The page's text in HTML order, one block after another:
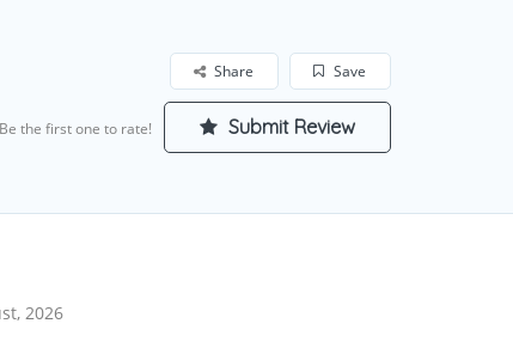
Save
Share
Be the first one to rate! Submit Review
2026